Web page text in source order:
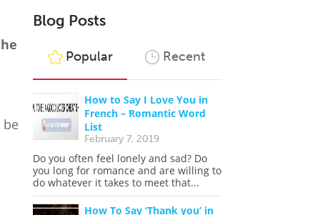
be
Blog Posts
Popular Recent
How to Say I Love You in
French – Romantic Word
List
February 7, 2019
Do you often feel lonely and sad? Do
you long for romance and are willing to
do whatever it takes to meet that...
How To Say ‘Thank you’ in